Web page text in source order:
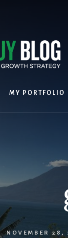
MY PORTFOLIO
NOVEMBER 28,